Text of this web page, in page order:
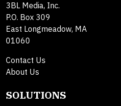
3BL Media, Inc.
P.O. Box 309
East Longmeadow, MA
01060
Contact Us
About Us
SOLUTIONS